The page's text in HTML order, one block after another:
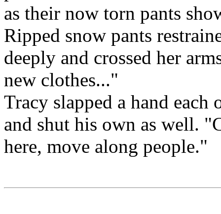
as their now torn pants
Ripped snow pants
deeply and crossed her
new clothes..."
Tracy slapped a hand each
and shut his own as well.
here, move along people."